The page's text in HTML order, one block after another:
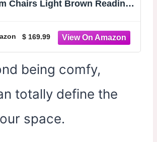
Chairs Light Brown Reading
Upholstered Comfy Chair for
Apartment, Waiting Room
$ 169.99
being comfy,
totally define the
space.